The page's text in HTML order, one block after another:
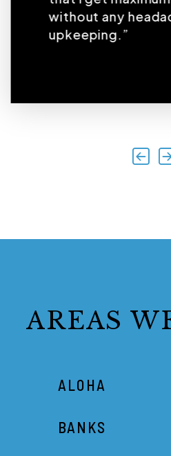
without any
upkeeping.”
AREAS
ALOHA
BANKS